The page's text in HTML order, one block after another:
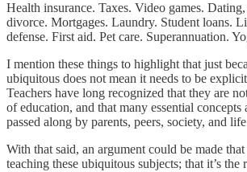
Health insurance. Taxes. Video games.
divorce. Mortgages. Laundry. Student loans.
defense. First aid. Pet care. Superannuation.
I mention these things to highlight that just
ubiquitous does not mean it needs to be
Teachers have long recognized that they are
of education, and that many essential concepts
passed along by parents, peers, society, and
With that said, an argument could be made
teaching these ubiquitous subjects; that it’s